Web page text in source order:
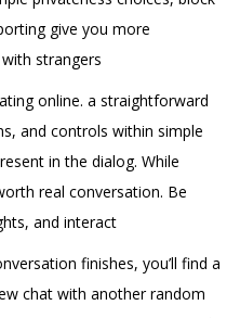
give you more
strangers
online. a straightforward
and controls within simple
in the dialog. While
real conversation. Be
and interact
finishes, you’ll find a
chat with another random